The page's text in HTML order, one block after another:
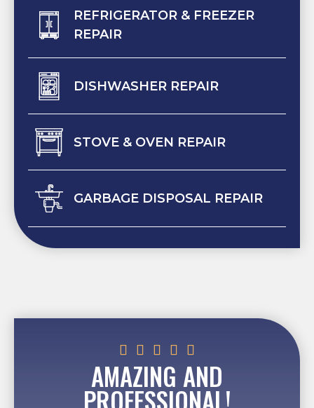
REFRIGERATOR & FREEZER
REPAIR
DISHWASHER REPAIR
STOVE & OVEN REPAIR
GARBAGE DISPOSAL REPAIR
    
AMAZING AND
PROFESSIONAL!